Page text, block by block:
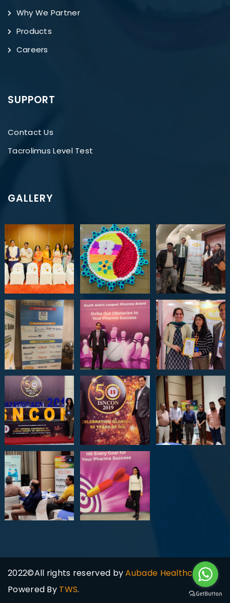
Why We Partner
Products
Careers
SUPPORT
Contact Us
Tacrolimus Level Test
GALLERY
2022©All rights reserved byAubade Healthcare
Powered By TWS.